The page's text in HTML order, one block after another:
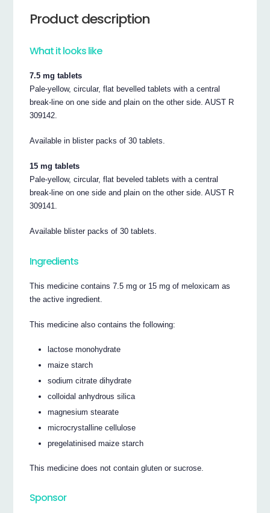
Product description
What it looks like
7.5 mg tablets
Pale-yellow, circular, flat bevelled tablets with a central
break-line on one side and plain on the other side. AUST R
309142.
Available in blister packs of 30 tablets.
15 mg tablets
Pale-yellow, circular, flat beveled tablets with a central
break-line on one side and plain on the other side. AUST R
309141.
Available blister packs of 30 tablets.
Ingredients
This medicine contains 7.5 mg or 15 mg of meloxicam as
the active ingredient.
This medicine also contains the following:
lactose monohydrate
maize starch
sodium citrate dihydrate
colloidal anhydrous silica
magnesium stearate
microcrystalline cellulose
pregelatinised maize starch
This medicine does not contain gluten or sucrose.
Sponsor